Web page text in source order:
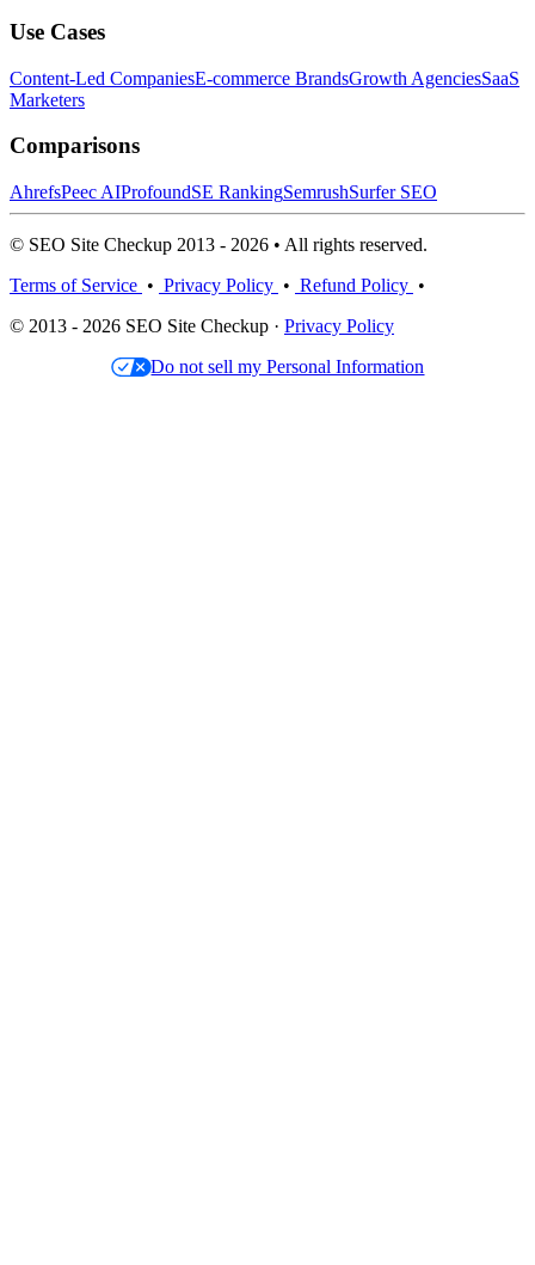
Use Cases
Content-Led CompaniesE-commerce BrandsGrowth AgenciesSaaS
Marketers
Comparisons
AhrefsPeec AIProfoundSE RankingSemrushSurfer SEO
© SEO Site Checkup 2013 - 2026 • All rights reserved.
Terms of Service • Privacy Policy • Refund Policy •
© 2013 - 2026 SEO Site Checkup · Privacy Policy
Do not sell my Personal Information